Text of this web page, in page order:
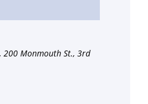
200 Monmouth St., 3rd